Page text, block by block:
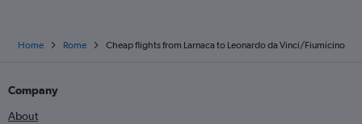
Home Rome Cheap flights from Larnaca to Leonardo da Vinci/Fiumicino
Company
About